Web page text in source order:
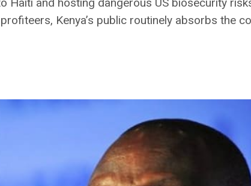
Kenya’s public routinely absorbs the